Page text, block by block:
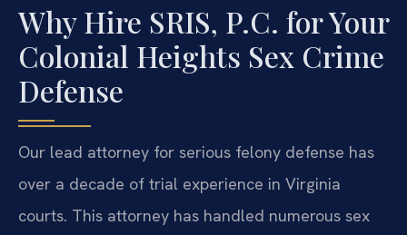
Why Hire SRIS, P.C. for Your
Colonial Heights Sex Crime
Defense
Our lead attorney for serious felony defense has
over a decade of trial experience in Virginia
courts. This attorney has handled numerous sex